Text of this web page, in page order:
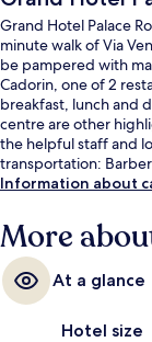
Grand Hotel Palace
minute walk of Via
be pampered with
Cadorin, one of 2
breakfast, lunch and
centre are other
the helpful staff and
transportation:
minutes.
Information about
More
At a glance
Hotel size